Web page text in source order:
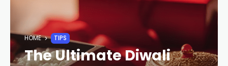
HOME TIPS
The Ultimate Diwali